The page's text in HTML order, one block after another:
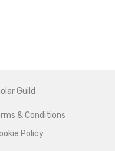
Guild
& Conditions
Policy